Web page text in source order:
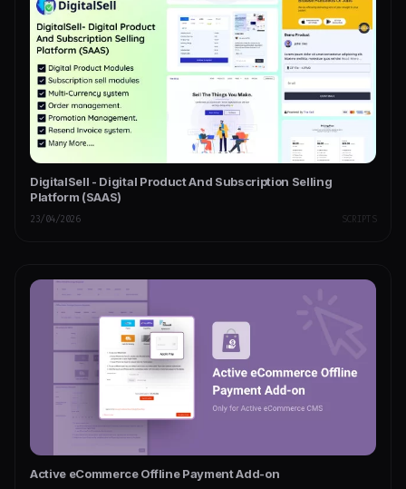
DigitalSell - Digital Product And Subscription Selling
Platform (SAAS)
23/04/2026 SCRIPTS
Active eCommerce Offline Payment Add-on